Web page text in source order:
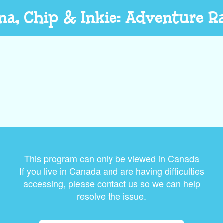
Chip & Inkie: Adventure
This program can only be viewed in Canada
If you live in Canada and are having difficulties
accessing, please contact us so we can help
resolve the issue.